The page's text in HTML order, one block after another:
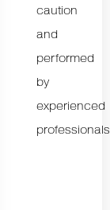
caution
and
performed
by
experienced